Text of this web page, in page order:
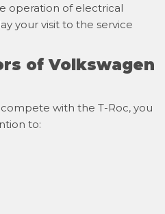
operation of electrical
your visit to the service
of Volkswagen
with the T-Roc, you
to: